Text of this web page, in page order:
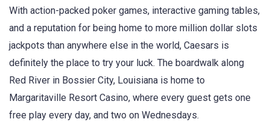
With action-packed poker games, interactive gaming tables,
and a reputation for being home to more million dollar slots
jackpots than anywhere else in the world, Caesars is
definitely the place to try your luck. The boardwalk along
Red River in Bossier City, Louisiana is home to
Margaritaville Resort Casino, where every guest gets one
free play every day, and two on Wednesdays.